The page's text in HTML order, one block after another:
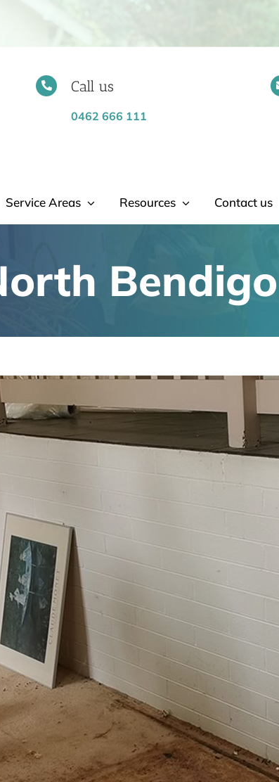
Call us
0462 666 111
Service Areas Resources Contact us
Bendigo